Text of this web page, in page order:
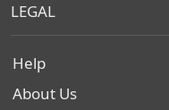
LEGAL
Help
About Us